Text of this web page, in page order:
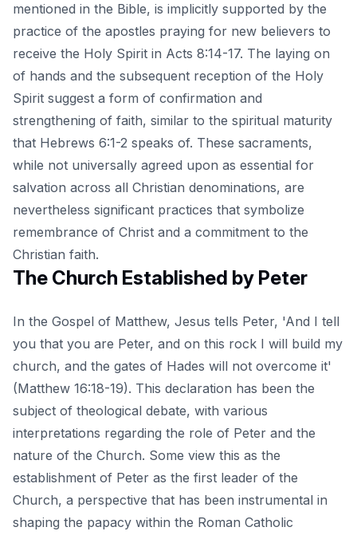
mentioned in the Bible, is implicitly supported by the
practice of the apostles praying for new believers to
receive the Holy Spirit in Acts 8:14-17. The laying on
of hands and the subsequent reception of the Holy
Spirit suggest a form of confirmation and
strengthening of faith, similar to the spiritual maturity
that Hebrews 6:1-2 speaks of. These sacraments,
while not universally agreed upon as essential for
salvation across all Christian denominations, are
nevertheless significant practices that symbolize
remembrance of Christ and a commitment to the
Christian faith.
The Church Established by Peter
In the Gospel of Matthew, Jesus tells Peter, 'And I tell
you that you are Peter, and on this rock I will build my
church, and the gates of Hades will not overcome it'
(Matthew 16:18-19). This declaration has been the
subject of theological debate, with various
interpretations regarding the role of Peter and the
nature of the Church. Some view this as the
establishment of Peter as the first leader of the
Church, a perspective that has been instrumental in
shaping the papacy within the Roman Catholic